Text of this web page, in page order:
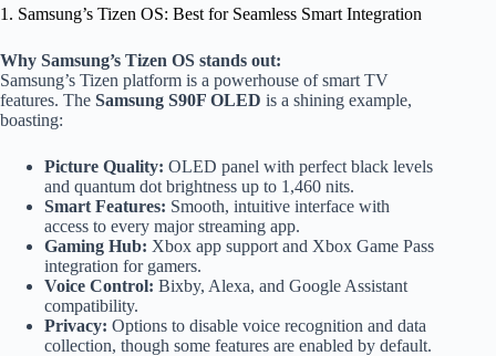
1. Samsung’s Tizen OS: Best for Seamless Smart Integration
Why Samsung’s Tizen OS stands out:
Samsung’s Tizen platform is a powerhouse of smart TV
features. The Samsung S90F OLED is a shining example,
boasting:
Picture Quality: OLED panel with perfect black levels
and quantum dot brightness up to 1,460 nits.
Smart Features: Smooth, intuitive interface with
access to every major streaming app.
Gaming Hub: Xbox app support and Xbox Game Pass
integration for gamers.
Voice Control: Bixby, Alexa, and Google Assistant
compatibility.
Privacy: Options to disable voice recognition and data
collection, though some features are enabled by default.